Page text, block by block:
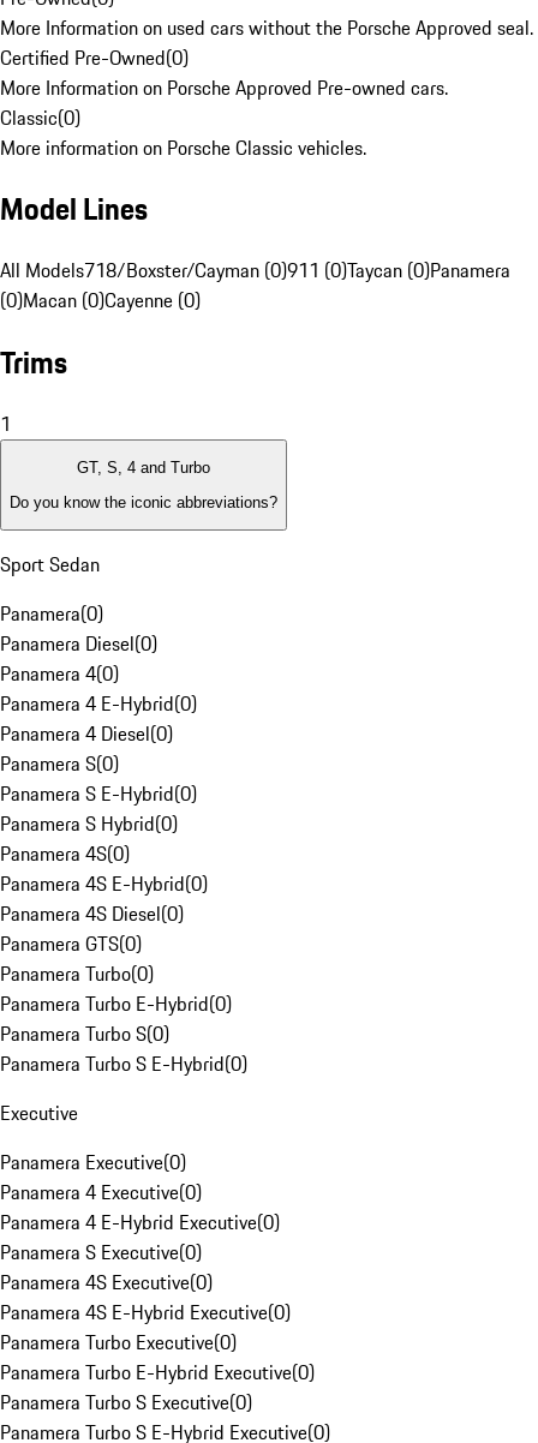
More Information on used cars without the Porsche Approved seal.
Certified Pre-Owned(0)
More Information on Porsche Approved Pre-owned cars.
Classic(0)
More information on Porsche Classic vehicles.
Model Lines
All Models718/Boxster/Cayman (0)911 (0)Taycan (0)Panamera
(0)Macan (0)Cayenne (0)
Trims
1
GT, S, 4 and Turbo
Do you know the iconic abbreviations?
Sport Sedan
Panamera(0)
Panamera Diesel(0)
Panamera 4(0)
Panamera 4 E-Hybrid(0)
Panamera 4 Diesel(0)
Panamera S(0)
Panamera S E-Hybrid(0)
Panamera S Hybrid(0)
Panamera 4S(0)
Panamera 4S E-Hybrid(0)
Panamera 4S Diesel(0)
Panamera GTS(0)
Panamera Turbo(0)
Panamera Turbo E-Hybrid(0)
Panamera Turbo S(0)
Panamera Turbo S E-Hybrid(0)
Executive
Panamera Executive(0)
Panamera 4 Executive(0)
Panamera 4 E-Hybrid Executive(0)
Panamera S Executive(0)
Panamera 4S Executive(0)
Panamera 4S E-Hybrid Executive(0)
Panamera Turbo Executive(0)
Panamera Turbo E-Hybrid Executive(0)
Panamera Turbo S Executive(0)
Panamera Turbo S E-Hybrid Executive(0)